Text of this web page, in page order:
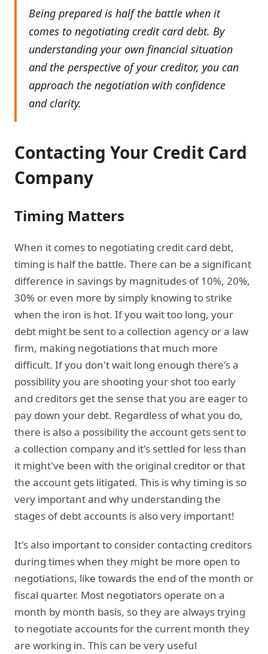
Being prepared is half the battle when it
comes to negotiating credit card debt. By
understanding your own financial situation
and the perspective of your creditor, you can
approach the negotiation with confidence
and clarity.
Contacting Your Credit Card
Company
Timing Matters
When it comes to negotiating credit card debt,
timing is half the battle. There can be a significant
difference in savings by magnitudes of 10%, 20%,
30% or even more by simply knowing to strike
when the iron is hot. If you wait too long, your
debt might be sent to a collection agency or a law
firm, making negotiations that much more
difficult. If you don't wait long enough there's a
possibility you are shooting your shot too early
and creditors get the sense that you are eager to
pay down your debt. Regardless of what you do,
there is also a possibility the account gets sent to
a collection company and it's settled for less than
it might've been with the original creditor or that
the account gets litigated. This is why timing is so
very important and why understanding the
stages of debt accounts is also very important!
It's also important to consider contacting creditors
during times when they might be more open to
negotiations, like towards the end of the month or
fiscal quarter. Most negotiators operate on a
month by month basis, so they are always trying
to negotiate accounts for the current month they
are working in. This can be very useful